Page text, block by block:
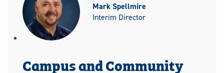
Mark Spellmire
Interim Director
Campus and Community